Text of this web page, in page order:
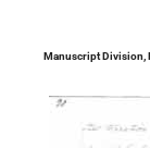
Manuscript Division,